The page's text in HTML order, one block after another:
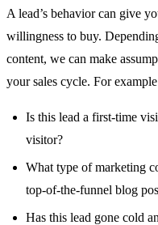
A lead’s behavior can give
willingness to buy.
content, we can make
your sales cycle. For
Is this lead a first-time
visitor?
What type of marketing
top-of-the-funnel blog
Has this lead gone cold